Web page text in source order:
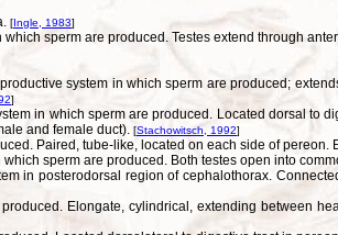
[ Ingle, 1983]
sperm are produced. Testes extend through
system in which sperm are produced;
]
in which sperm are produced. Located dorsal
and female duct). [Stachowitsch, 1992]
Paired, tube-like, located on each side of
sperm are produced. Both testes open into
in posterodorsal region of cephalothorax.
Elongate, cylindrical, extending between